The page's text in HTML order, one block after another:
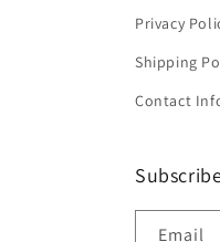
Privacy
Shipping
Contact
Email